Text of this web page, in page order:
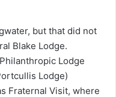
but that did not
Blake Lodge.
Lodge
Lodge)
Fraternal Visit, where